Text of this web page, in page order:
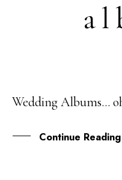
29
Wedding Albums…
Continue Reading